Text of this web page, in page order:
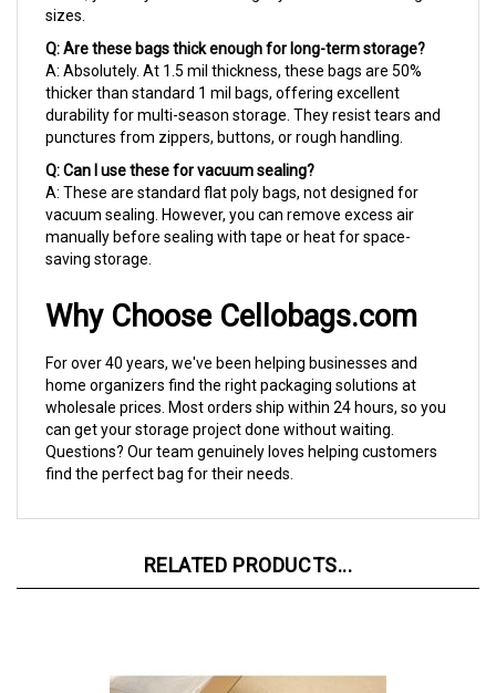
Q: Are these bags thick enough for long-term storage?
A: Absolutely. At 1.5 mil thickness, these bags are 50%
thicker than standard 1 mil bags, offering excellent
durability for multi-season storage. They resist tears and
punctures from zippers, buttons, or rough handling.
Q: Can I use these for vacuum sealing?
A: These are standard flat poly bags, not designed for
vacuum sealing. However, you can remove excess air
manually before sealing with tape or heat for space-
saving storage.
For over 40 years, we've been helping businesses and
home organizers find the right packaging solutions at
wholesale prices. Most orders ship within 24 hours, so you
can get your storage project done without waiting.
Questions? Our team genuinely loves helping customers
find the perfect bag for their needs.